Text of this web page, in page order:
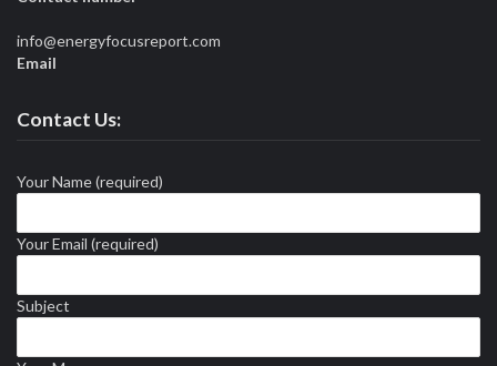
info@energyfocusreport.com
Email
Contact Us:
Your Name (required)
Your Email (required)
Subject